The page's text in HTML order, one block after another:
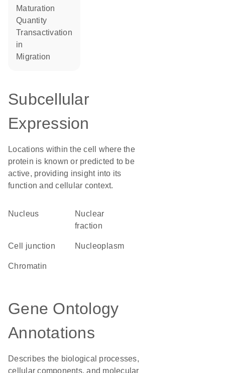
maturation
quantity
transactivation
in
migration
Subcellular
Expression
Locations within the cell where the
protein is known or predicted to be
active, providing insight into its
function and cellular context.
Nucleus
nuclear
fraction
cell junction nucleoplasm
chromatin
Gene Ontology
Annotations
Describes the biological processes,
cellular components, and molecular